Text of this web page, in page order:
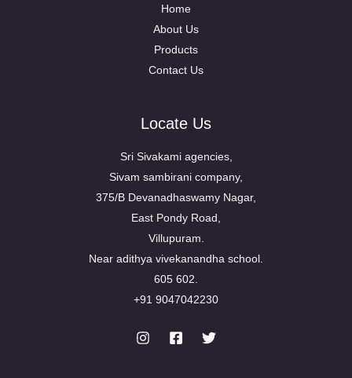
Home
About Us
Products
Contact Us
Locate Us
Sri Sivakami agencies,
Sivam sambirani company,
375/B Devanadhaswamy Nagar,
East Pondy Road,
Villupuram.
Near adithya vivekanandha school.
605 602.
+91 9047042230